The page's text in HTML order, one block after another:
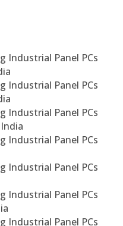
Industrial Panel PCs
Industrial Panel PCs
Industrial Panel PCs
Industrial Panel PCs
Industrial Panel PCs
Industrial Panel PCs
Industrial Panel PCs